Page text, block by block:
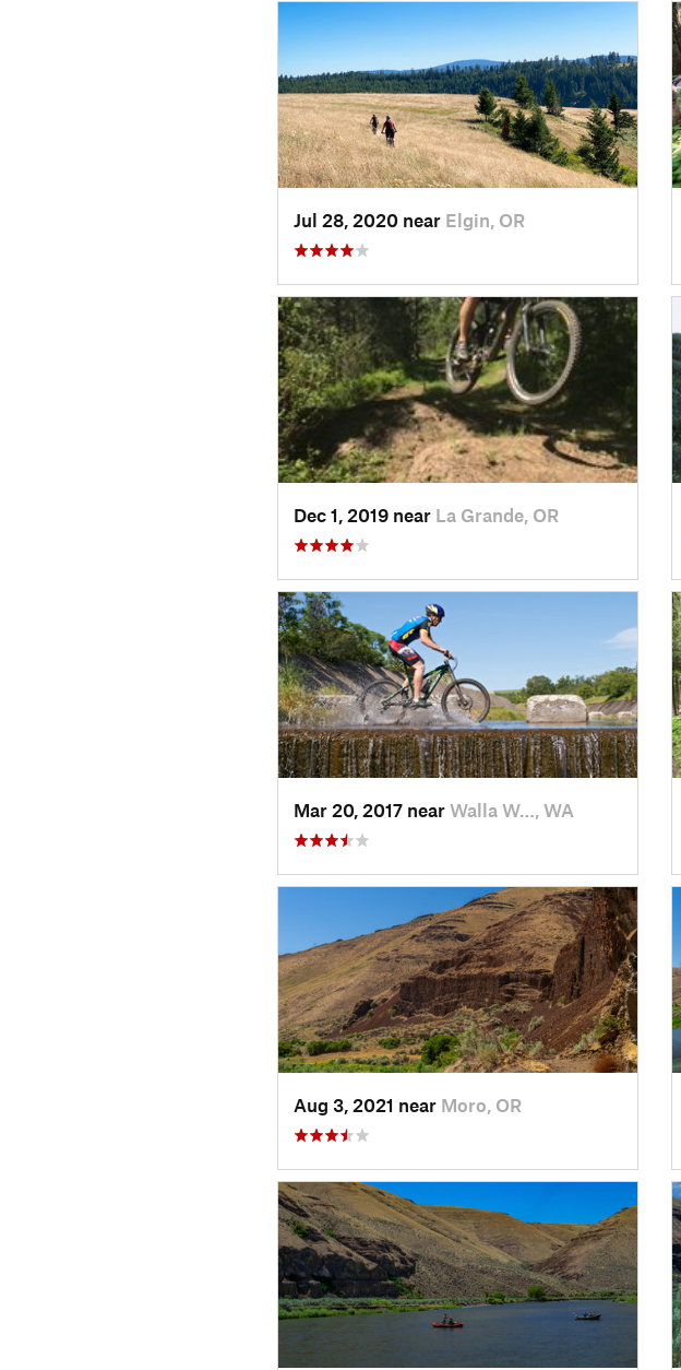
Jul 28, 2020 near Elgin, OR
Dec 1, 2019 near La Grande, OR
Mar 20, 2017 near Walla W…, WA
Aug 3, 2021 near Moro, OR